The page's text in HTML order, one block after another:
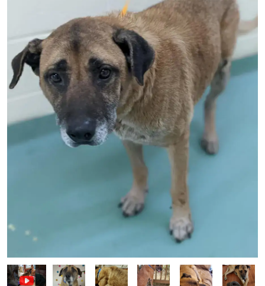
Image Image Image Image Image